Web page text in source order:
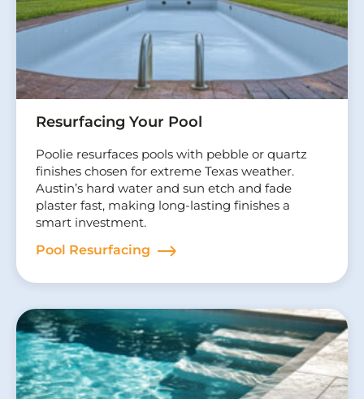
Resurfacing Your Pool
Poolie resurfaces pools with pebble or quartz
finishes chosen for extreme Texas weather.
Austin’s hard water and sun etch and fade
plaster fast, making long-lasting finishes a
smart investment.
Pool Resurfacing